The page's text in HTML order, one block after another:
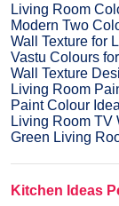
Living Room
Modern Two
Wall Texture for
Vastu Colours
Wall Texture
Living Room
Paint Colour
Living Room TV
Green Living
Kitchen Ideas